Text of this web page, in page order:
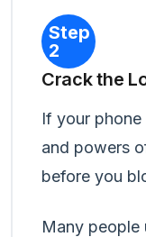
Step
2
Crack the
If your
and powers
before you
Many people